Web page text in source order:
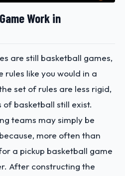
Work in
are still basketball games,
rules like you would in a
set of rules are less rigid,
basketball still exist.
teams may simply be
more often than
a pickup basketball game
After constructing the